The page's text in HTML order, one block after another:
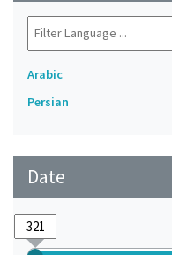
Arabic
Persian
Date